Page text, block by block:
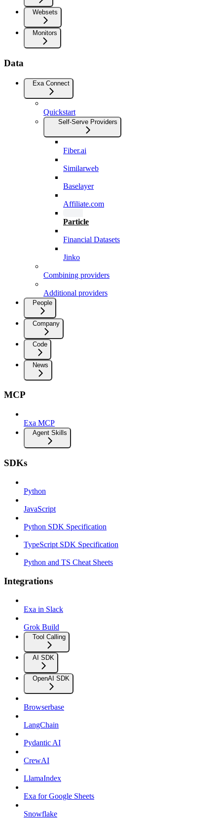
Websets
Monitors
Data
Exa Connect
Quickstart
Self-Serve Providers
Fiber.ai
Similarweb
Baselayer
Affiliate.com
Particle
Financial Datasets
Jinko
Combining providers
Additional providers
People
Company
Code
News
MCP
Exa MCP
Agent Skills
SDKs
Python
JavaScript
Python SDK Specification
TypeScript SDK Specification
Python and TS Cheat Sheets
Integrations
Exa in Slack
Grok Build
Tool Calling
AI SDK
OpenAI SDK
Browserbase
LangChain
Pydantic AI
CrewAI
LlamaIndex
Exa for Google Sheets
Snowflake